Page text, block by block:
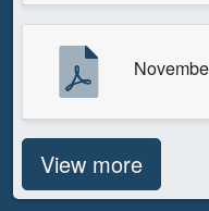
View more